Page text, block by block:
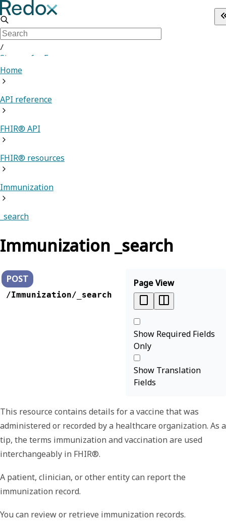
/
Sign up for Free
Home
API reference
FHIR® API
FHIR® resources
Immunization
_search
Immunization _search
POST
/Immunization/_search
Page View
Show Required Fields
Only
Show Translation
Fields
This resource contains details for a vaccine that was
administered or recorded by a healthcare organization. As a
tip, the terms immunization and vaccination are used
interchangeably in FHIR®.
A patient, clinician, or other entity can report the
immunization record.
You can review or retrieve immunization records.